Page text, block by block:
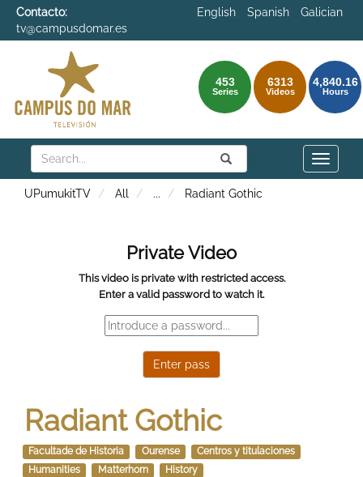
Contacto:
tv@campusdomar.es
English Spanish Galician
453
Series
6313
Videos
4,840.16
Hours
Search Submit
Search
Toggle
UPumukitTV All ... Radiant Gothic
Radiant Gothic
Facultade de Historia Ourense
Centros y titulaciones
Humanities
Matterhorn
History